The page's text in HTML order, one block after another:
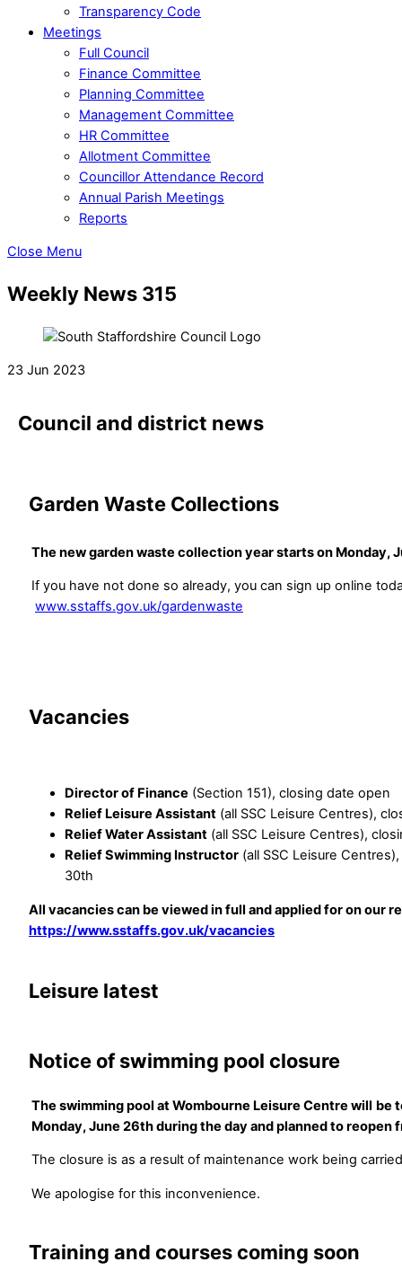
Transparency Code
Meetings
Full Council
Finance Committee
Planning Committee
Management Committee
HR Committee
Allotment Committee
Councillor Attendance Record
Annual Parish Meetings
Reports
Close Menu
Weekly News 315
23 Jun 2023
Council and district news
Garden Waste Collections
The new garden waste collection year starts on Monday,
If you have not done so already, you can sign up online
www.sstaffs.gov.uk/gardenwaste
Vacancies
Director of Finance (Section 151), closing date open
Relief Leisure Assistant (all SSC Leisure Centres),
Relief Water Assistant (all SSC Leisure Centres),
Relief Swimming Instructor (all SSC Leisure
30th
All vacancies can be viewed in full and applied for on our
https://www.sstaffs.gov.uk/vacancies
Leisure latest
Notice of swimming pool closure
The swimming pool at Wombourne Leisure Centre will be
Monday, June 26th during the day and planned to reopen
The closure is as a result of maintenance work being
We apologise for this inconvenience.
Training and courses coming soon